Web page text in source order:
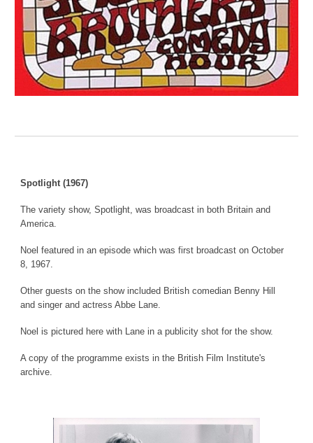
Spotlight (1967)
The variety show, Spotlight, was broadcast in both Britain and
America.
Noel featured in an episode which was first broadcast on October
8, 1967.
Other guests on the show included British comedian Benny Hill
and singer and actress Abbe Lane.
Noel is pictured here with Lane in a publicity shot for the show.
A copy of the programme exists in the British Film Institute's
archive.